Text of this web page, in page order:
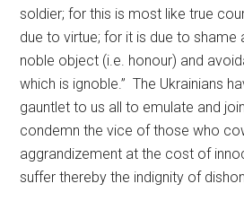
soldier; for this is most like true
due to virtue; for it is due to shame
noble object (i.e. honour) and
which is ignoble.” The Ukrainians
gauntlet to us all to emulate and
condemn the vice of those who
aggrandizement at the cost of
suffer thereby the indignity of